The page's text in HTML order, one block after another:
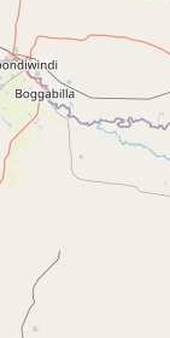
Blog Categories
FAQ
CONNECT
Contact